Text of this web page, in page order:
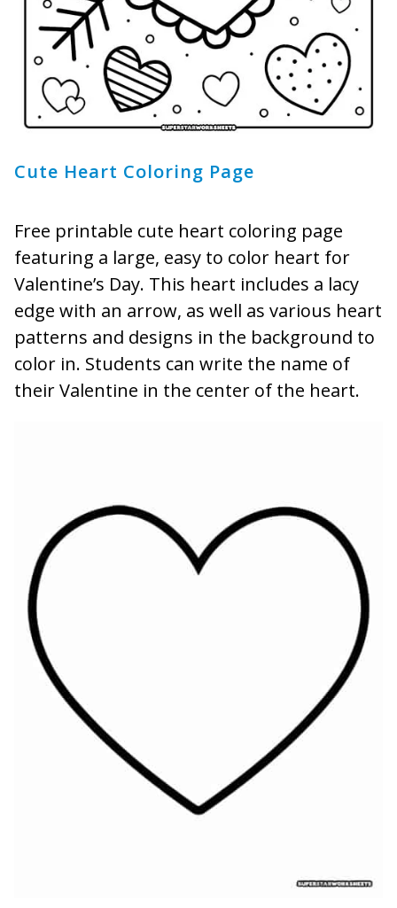
Cute Heart Coloring Page
Free printable cute heart coloring page
featuring a large, easy to color heart for
Valentine’s Day. This heart includes a lacy
edge with an arrow, as well as various heart
patterns and designs in the background to
color in. Students can write the name of
their Valentine in the center of the heart.